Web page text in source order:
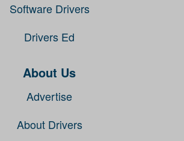
Software Drivers
Drivers Ed
About Us
Advertise
About Drivers